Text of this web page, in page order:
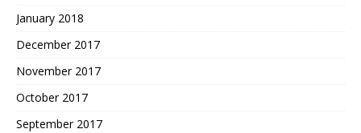
January 2018
December 2017
November 2017
October 2017
September 2017